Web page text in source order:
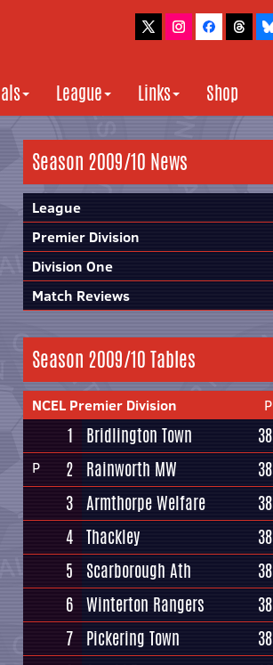
League Links Shop
Season 2009/10 News
League
Premier Division
Division One
Match Reviews
Season 2009/10 Tables
NCEL Premier Division P
1 Bridlington Town 38
P 2 Rainworth MW 38
3 Armthorpe Welfare 38
4 Thackley 38
5
Scarborough Ath 38
6 Winterton Rangers 38
7 Pickering Town 38